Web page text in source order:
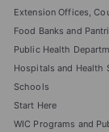
Extension Offices,
Food Banks and
Public Health
Hospitals and Health
Schools
Start Here
WIC Programs and